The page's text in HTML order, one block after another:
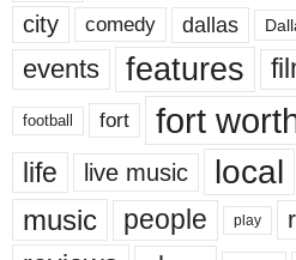
city comedy dallas
events features
football fort fort
life live music local
music people play